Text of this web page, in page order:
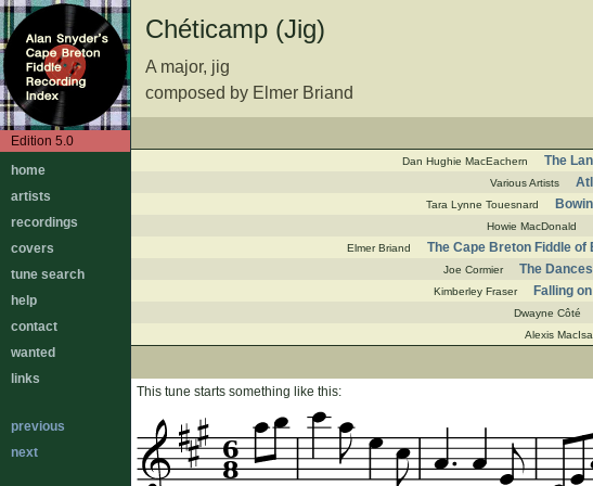
Edition 5.0
home
artists
recordings
covers
tune search
help
contact
wanted
links
previous
next
Chéticamp (Jig)
A major, jig
composed by Elmer Briand
Dan Hughie MacEachern The
Various Artists
Tara Lynne Touesnard
Howie MacDonald
Elmer Briand The Cape Breton Fiddle of
Joe Cormier The
Kimberley Fraser Falling
Dwayne Côté
Alexis
This tune starts something like this:
8
6